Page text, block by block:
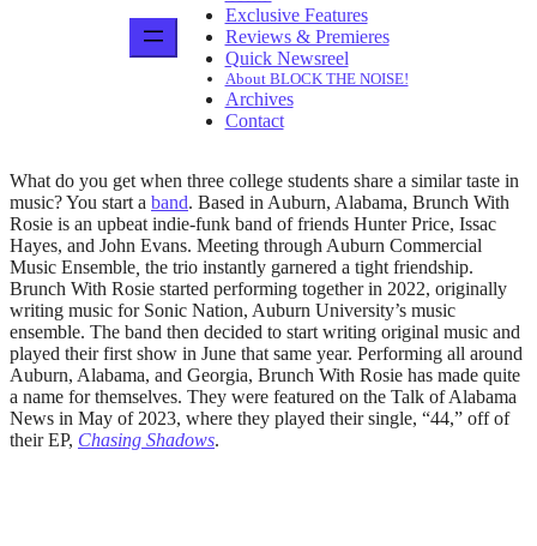
Exclusive Features
Reviews & Premieres
Quick Newsreel
About BLOCK THE NOISE!
Archives
Contact
What do you get when three college students share a similar taste in
music? You start a band. Based in Auburn, Alabama, Brunch With
Rosie is an upbeat indie-funk band of friends Hunter Price, Issac
Hayes, and John Evans. Meeting through Auburn Commercial
Music Ensemble the trio instantly garnered a tight friendship.
Brunch With Rosie started performing together in 2022, originally
writing music for Sonic Nation, Auburn University’s music
ensemble. The band then decided to start writing original music and
played their first show in June that same year. Performing all around
Auburn, Alabama, and Georgia, Brunch With Rosie has made quite
a name for themselves. They were featured on the Talk of Alabama
News in May of 2023, where they played their single, “44,” off of
their EP, Chasing Shadows.